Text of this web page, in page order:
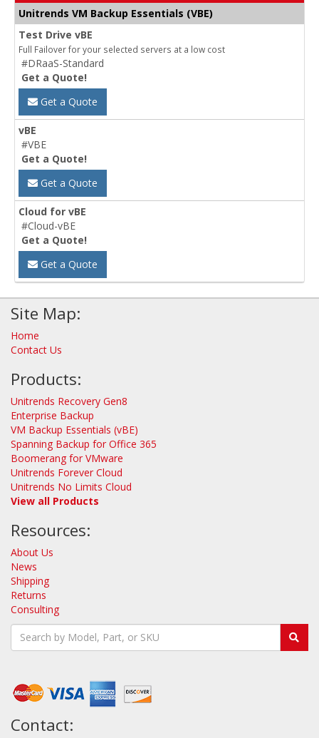
Unitrends VM Backup Essentials (VBE)
Test Drive vBE
Full Failover for your selected servers at a low cost
#DRaaS-Standard
Get a Quote!
Get a Quote
vBE
#VBE
Get a Quote!
Get a Quote
Cloud for vBE
#Cloud-vBE
Get a Quote!
Get a Quote
Site Map:
Home
Contact Us
Products:
Unitrends Recovery Gen8
Enterprise Backup
VM Backup Essentials (vBE)
Spanning Backup for Office 365
Boomerang for VMware
Unitrends Forever Cloud
Unitrends No Limits Cloud
View all Products
Resources:
About Us
News
Shipping
Returns
Consulting
Contact: